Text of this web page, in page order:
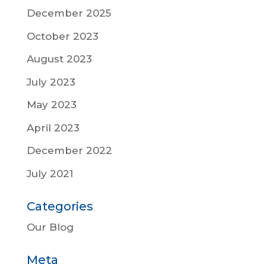
December 2025
October 2023
August 2023
July 2023
May 2023
April 2023
December 2022
July 2021
Categories
Our Blog
Meta